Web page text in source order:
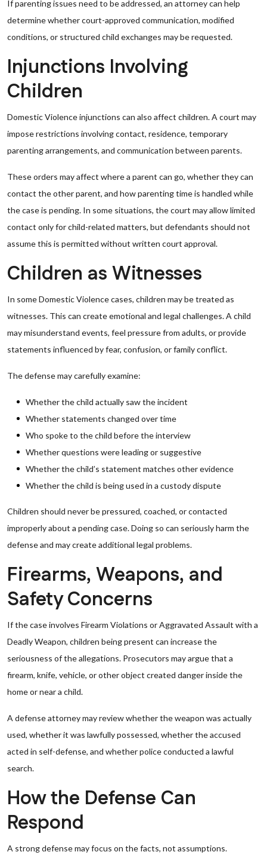
If parenting issues need to be addressed, an attorney can help
determine whether court-approved communication, modified
conditions, or structured child exchanges may be requested.
Injunctions Involving
Children
Domestic Violence injunctions can also affect children. A court may
impose restrictions involving contact, residence, temporary
parenting arrangements, and communication between parents.
These orders may affect where a parent can go, whether they can
contact the other parent, and how parenting time is handled while
the case is pending. In some situations, the court may allow limited
contact only for child-related matters, but defendants should not
assume this is permitted without written court approval.
Children as Witnesses
In some Domestic Violence cases, children may be treated as
witnesses. This can create emotional and legal challenges. A child
may misunderstand events, feel pressure from adults, or provide
statements influenced by fear, confusion, or family conflict.
The defense may carefully examine:
Whether the child actually saw the incident
Whether statements changed over time
Who spoke to the child before the interview
Whether questions were leading or suggestive
Whether the child’s statement matches other evidence
Whether the child is being used in a custody dispute
Children should never be pressured, coached, or contacted
improperly about a pending case. Doing so can seriously harm the
defense and may create additional legal problems.
Firearms, Weapons, and
Safety Concerns
If the case involves Firearm Violations or Aggravated Assault with a
Deadly Weapon, children being present can increase the
seriousness of the allegations. Prosecutors may argue that a
firearm, knife, vehicle, or other object created danger inside the
home or near a child.
A defense attorney may review whether the weapon was actually
used, whether it was lawfully possessed, whether the accused
acted in self-defense, and whether police conducted a lawful
search.
How the Defense Can
Respond
A strong defense may focus on the facts, not assumptions.